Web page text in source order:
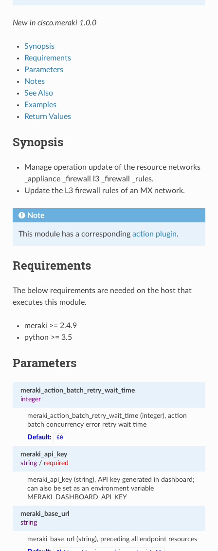
New in cisco.meraki 1.0.0
Synopsis
Requirements
Parameters
Notes
See Also
Examples
Return Values
Synopsis
Manage operation update of the resource networks
_appliance _firewall l3 _firewall _rules.
Update the L3 firewall rules of an MX network.
Note
This module has a corresponding action plugin.
Requirements
The below requirements are needed on the host that
executes this module.
meraki >= 2.4.9
python >= 3.5
Parameters
meraki_action_batch_retry_wait_time
integer
meraki_action_batch_retry_wait_time (integer), action
batch concurrency error retry wait time
Default:
60
meraki_api_key
string/ required
meraki_api_key (string), API key generated in dashboard;
can also be set as an environment variable
MERAKI_DASHBOARD_API_KEY
meraki_base_url
string
meraki_base_url (string), preceding all endpoint resources